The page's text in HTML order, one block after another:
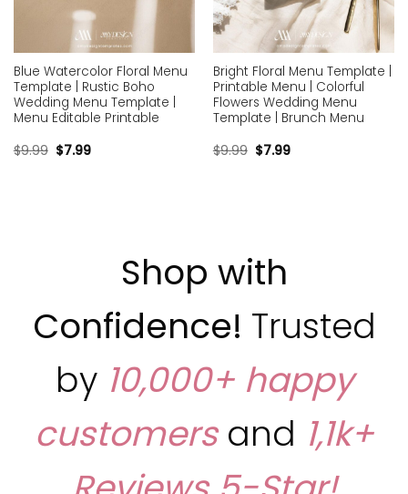
Blue Watercolor Floral Menu
Template | Rustic Boho
Wedding Menu Template |
Menu Editable Printable
$9.99 $7.99
Bright Floral Menu Template |
Printable Menu | Colorful
Flowers Wedding Menu
Template | Brunch Menu
$9.99 $7.99
Shop with
Confidence! Trusted
by 10,000+ happy
customersand 1,1k+